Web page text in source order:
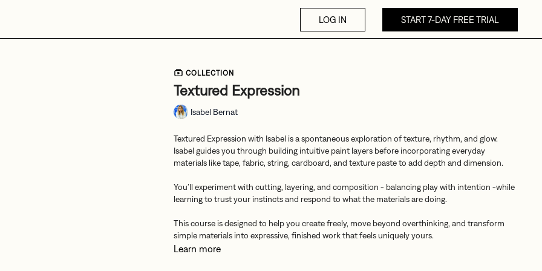
LOG IN START 7-DAY FREE TRIAL
COLLECTION
Textured Expression
Isabel Bernat
Textured Expression with Isabel is a spontaneous exploration of texture, rhythm, and glow.
Isabel guides you through building intuitive paint layers before incorporating everyday
materials like tape, fabric, string, cardboard, and texture paste to add depth and dimension.
You’ll experiment with cutting, layering, and composition - balancing play with intention -while
learning to trust your instincts and respond to what the materials are doing.
This course is designed to help you create freely, move beyond overthinking, and transform
simple materials into expressive, finished work that feels uniquely yours.
Learn more